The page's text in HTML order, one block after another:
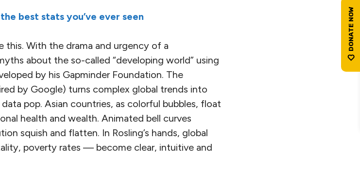
best stats you’ve ever seen
this. With the drama and urgency of a
about the so-called “developing world” using
by his Gapminder Foundation. The
by Google) turns complex global trends into
pop. Asian countries, as colorful bubbles, float
health and wealth. Animated bell curves
squish and flatten. In Rosling’s hands, global
poverty rates — become clear, intuitive and